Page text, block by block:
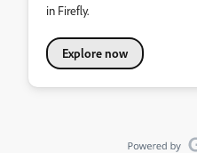
in Firefly.
Explore now